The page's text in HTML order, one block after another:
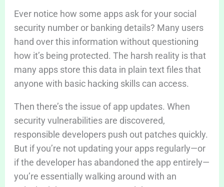
Ever notice how some apps ask for your social
security number or banking details? Many users
hand over this information without questioning
how it’s being protected. The harsh reality is that
many apps store this data in plain text files that
anyone with basic hacking skills can access.
Then there’s the issue of app updates. When
security vulnerabilities are discovered,
responsible developers push out patches quickly.
But if you’re not updating your apps regularly—or
if the developer has abandoned the app entirely—
you’re essentially walking around with an